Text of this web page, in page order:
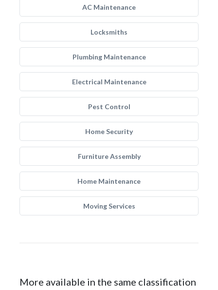
AC Maintenance
Locksmiths
Plumbing Maintenance
Electrical Maintenance
Pest Control
Home Security
Furniture Assembly
Home Maintenance
Moving Services
More available in the same classification